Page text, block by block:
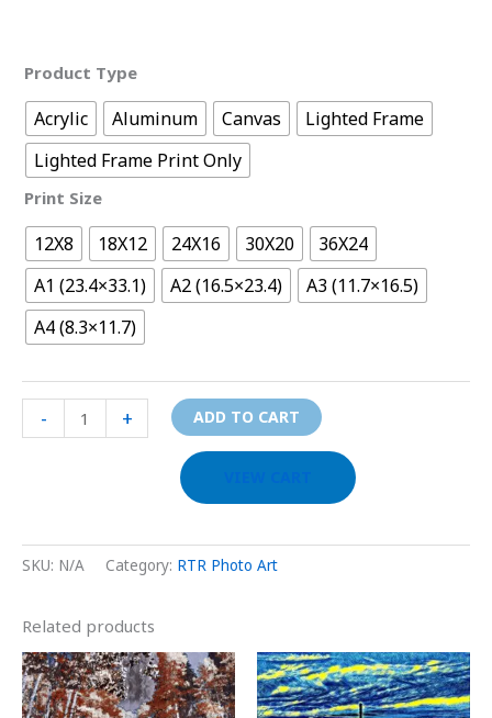
Product Type
Acrylic Aluminum Canvas
Lighted Frame
Lighted Frame Print Only
Print Size
12X8 18X12 24X16 30X20
36X24
A1 (23.4×33.1)
A2 (16.5×23.4)
A3 (11.7×16.5)
A4 (8.3×11.7)
- + ADD TO CART
SKU: N/A Category: RTR Photo Art
Related products
Price
range:
$29.00
This
product
Price
range:
$29.00
This